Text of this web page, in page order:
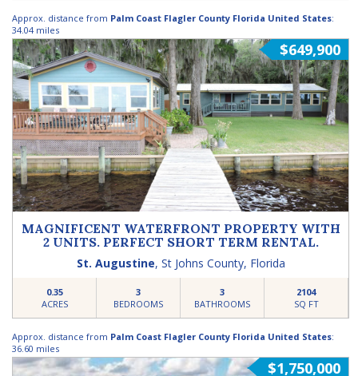
Approx. distance from Palm Coast Flagler County Florida United States:
34.04 miles
$649,900
MAGNIFICENT WATERFRONT PROPERTY WITH
2 UNITS. PERFECT SHORT TERM RENTAL.
St. Augustine, St Johns County, Florida
0.35
ACRES
3
BEDROOMS
3
BATHROOMS
2104
SQ FT
Approx. distance from Palm Coast Flagler County Florida United States:
36.60 miles
$1,750,000